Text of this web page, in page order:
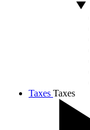
Taxes Taxes